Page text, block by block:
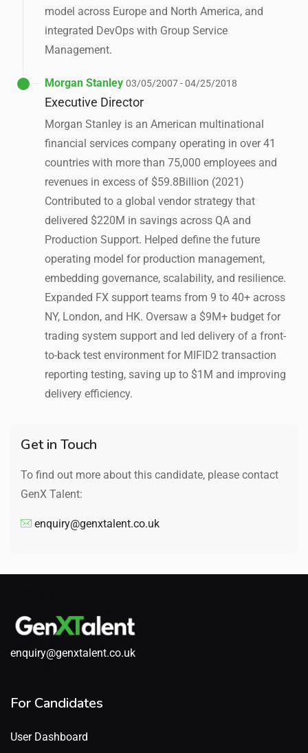
model across Europe and North America, and
integrated DevOps with Group Service
Management.
Morgan Stanley 03/05/2007 - 04/25/2018
Executive Director
Morgan Stanley is an American multinational
financial services company operating in over 41
countries with more than 75,000 employees and
revenues in excess of $59.8Billion (2021)
Contributed to a global vendor strategy that
delivered $220M in savings across QA and
Production Support. Helped define the future
operating model for production management,
embedding governance, scalability, and resilience.
Expanded FX support teams from 9 to 40+ across
NY, London, and HK. Oversaw a $9M+ budget for
trading system support and led delivery of a front-
to-back test environment for MIFID2 transaction
reporting testing, saving up to $1M and improving
delivery efficiency.
Get in Touch
To find out more about this candidate, please contact
GenX Talent:
enquiry@genxtalent.co.uk
enquiry@genxtalent.co.uk
For Candidates
User Dashboard